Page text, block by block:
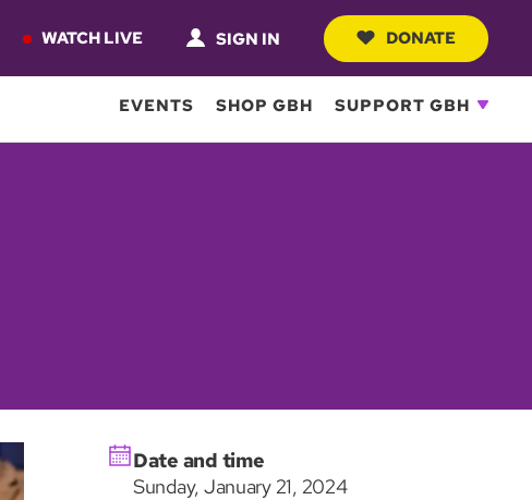
WATCH LIVE SIGN IN DONATE
EVENTS SHOP GBH SUPPORT GBH
Date and time
Sunday, January 21, 2024